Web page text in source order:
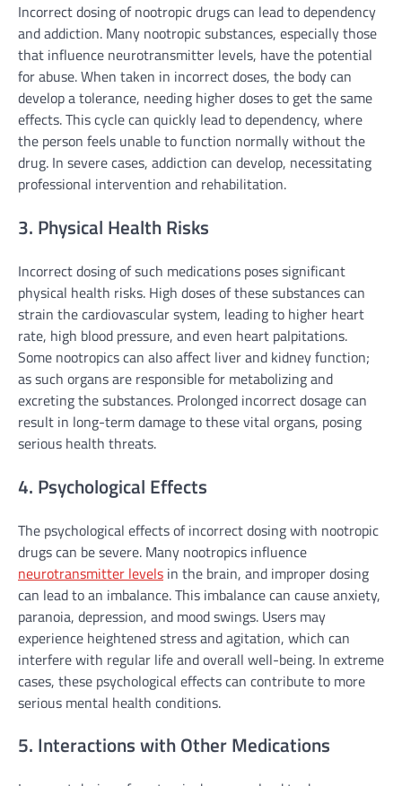
Incorrect dosing of nootropic drugs can lead to dependency
and addiction. Many nootropic substances, especially those
that influence neurotransmitter levels, have the potential
for abuse. When taken in incorrect doses, the body can
develop a tolerance, needing higher doses to get the same
effects. This cycle can quickly lead to dependency, where
the person feels unable to function normally without the
drug. In severe cases, addiction can develop, necessitating
professional intervention and rehabilitation.
3. Physical Health Risks
Incorrect dosing of such medications poses significant
physical health risks. High doses of these substances can
strain the cardiovascular system, leading to higher heart
rate, high blood pressure, and even heart palpitations.
Some nootropics can also affect liver and kidney function;
as such organs are responsible for metabolizing and
excreting the substances. Prolonged incorrect dosage can
result in long-term damage to these vital organs, posing
serious health threats.
4. Psychological Effects
The psychological effects of incorrect dosing with nootropic
drugs can be severe. Many nootropics influence
neurotransmitter levels in the brain, and improper dosing
can lead to an imbalance. This imbalance can cause anxiety,
paranoia, depression, and mood swings. Users may
experience heightened stress and agitation, which can
interfere with regular life and overall well-being. In extreme
cases, these psychological effects can contribute to more
serious mental health conditions.
5. Interactions with Other Medications